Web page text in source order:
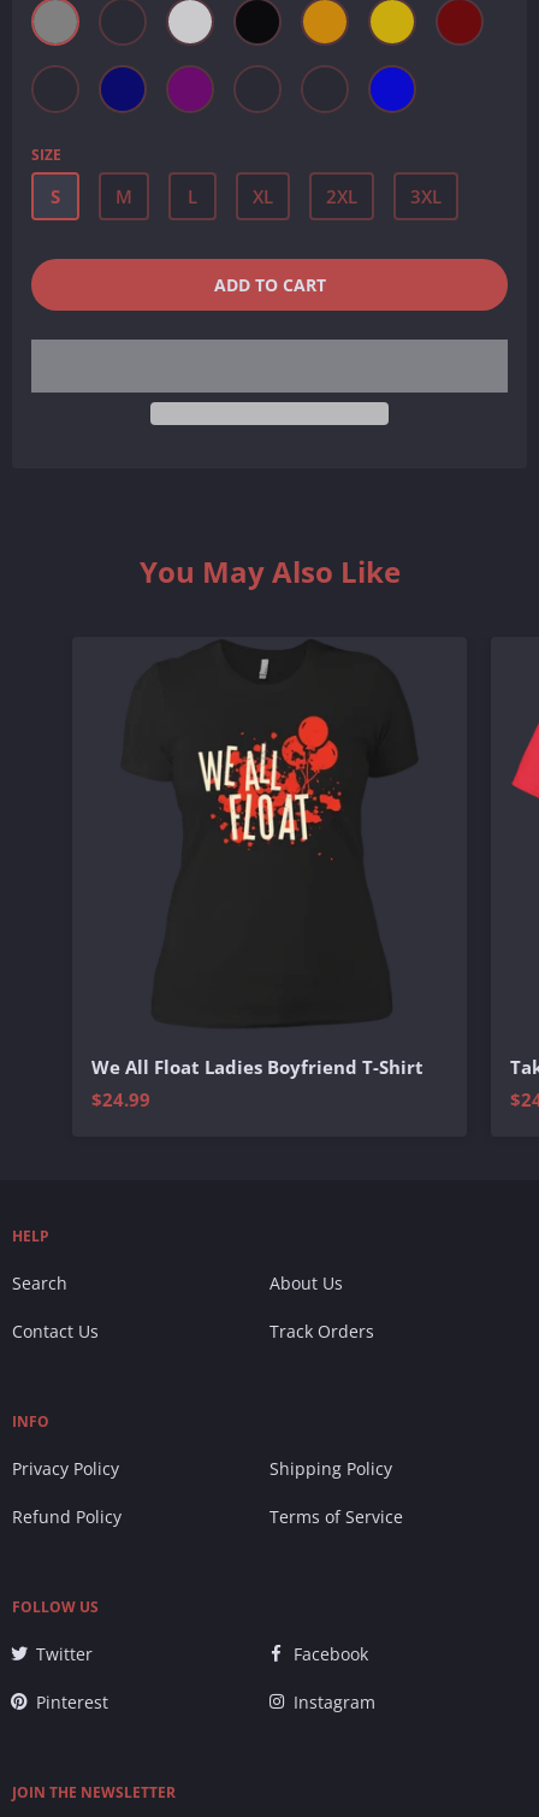
SIZE
S M L XL 2XL 3XL
QUANTITY
−
QUANTITY
ADD TO CART
You May Also Like
We All Float Ladies Boyfriend T-Shirt
$24.99
HELP
Search About Us
Contact Us Track Orders
INFO
Privacy Policy Shipping Policy
Refund Policy Terms of Service
FOLLOW US
Twitter Facebook
Pinterest Instagram
JOIN THE NEWSLETTER